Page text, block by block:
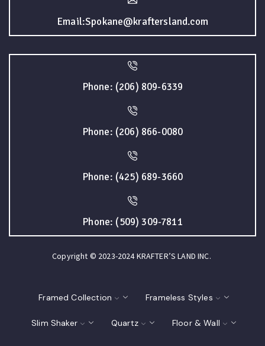
Email:Spokane@kraftersland.com
Phone: (206) 809-6339
Phone: (206) 866-0080
Phone: (425) 689-3660
Phone: (509) 309-7811
Copyright © 2023-2024 KRAFTER’S LAND INC.
Framed Collection Frameless Styles
Slim Shaker Quartz Floor & Wall